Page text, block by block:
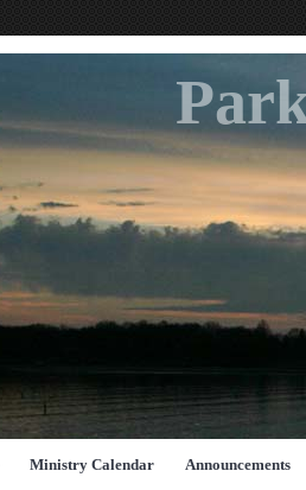
Ministry Calendar Announcements